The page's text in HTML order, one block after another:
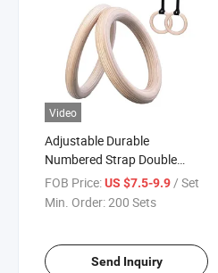
Video
Adjustable Durable
Numbered Strap Double
Circle Wood Gym Gymnastics
Rings
FOB Price:US $7.5-9.9/ Set
Min. Order:200 Sets
Send Inquiry